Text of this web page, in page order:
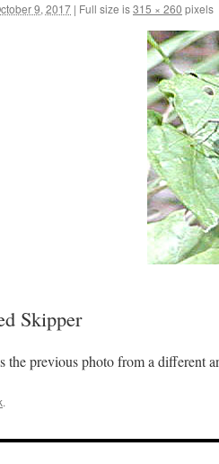
9, 2017 | Full size is315 × 260 pixels
Skipper
the previous photo from a different
.